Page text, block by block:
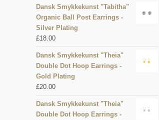
Dansk Smykkekunst "Tabitha"
Organic Ball Post Earrings -
Silver Plating
£18.00
Dansk Smykkekunst "Theia"
Double Dot Hoop Earrings -
Gold Plating
£20.00
Dansk Smykkekunst "Theia"
Double Dot Hoop Earrings -